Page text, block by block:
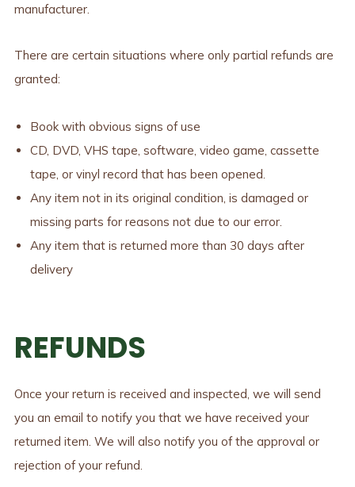
manufacturer.
There are certain situations where only partial refunds are
granted:
Book with obvious signs of use
CD, DVD, VHS tape, software, video game, cassette
tape, or vinyl record that has been opened.
Any item not in its original condition, is damaged or
missing parts for reasons not due to our error.
Any item that is returned more than 30 days after
delivery
REFUNDS
Once your return is received and inspected, we will send
you an email to notify you that we have received your
returned item. We will also notify you of the approval or
rejection of your refund.